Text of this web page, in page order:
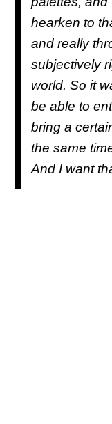
hearken to
and really
subjectively
world. So it
be able to
bring a
the same
And I want